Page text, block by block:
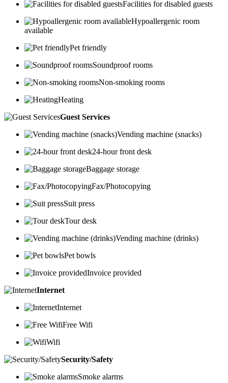
Facilities for disabled guests
Hypoallergenic room
available
Pet friendly
Soundproof rooms
Non-smoking rooms
Heating
Guest Services
Vending machine (snacks)
24-hour front desk
Baggage storage
Fax/Photocopying
Suit press
Tour desk
Vending machine (drinks)
Pet bowls
Invoice provided
Internet
Internet
Free Wifi
Wifi
Security/Safety
Smoke alarms